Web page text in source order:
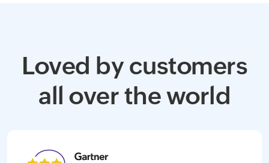
Loved by customers
all over the world